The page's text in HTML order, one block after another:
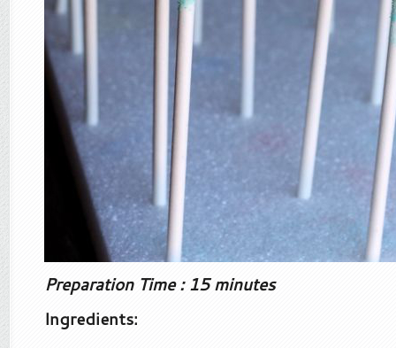
Preparation Time : 15 minutes
Ingredients: